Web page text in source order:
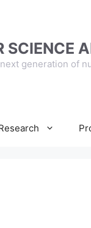
SCIENCE
generation of